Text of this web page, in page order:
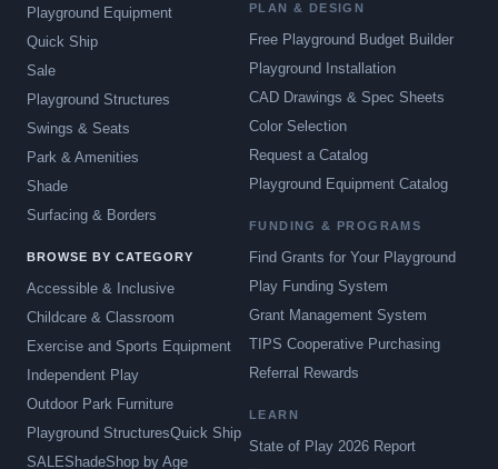
Playground Equipment
Quick Ship
Sale
Playground Structures
Swings & Seats
Park & Amenities
Shade
Surfacing & Borders
BROWSE BY CATEGORY
Accessible & Inclusive
Childcare & Classroom
Exercise and Sports Equipment
Independent Play
Outdoor Park Furniture
Playground StructuresQuick Ship
SALEShadeShop by Age
PLAN & DESIGN
Free Playground Budget Builder
Playground Installation
CAD Drawings & Spec Sheets
Color Selection
Request a Catalog
Playground Equipment Catalog
FUNDING & PROGRAMS
Find Grants for Your Playground
Play Funding System
Grant Management System
TIPS Cooperative Purchasing
Referral Rewards
LEARN
State of Play 2026 Report